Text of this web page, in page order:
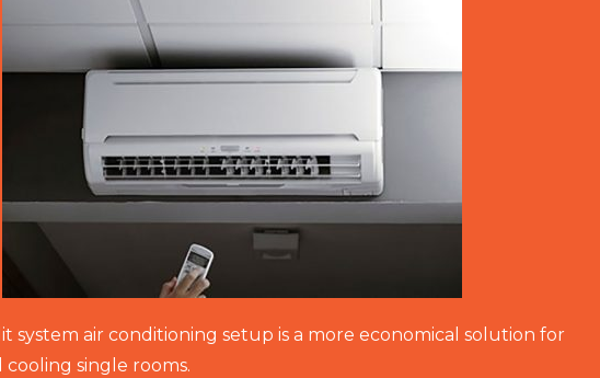
system air conditioning setup is a more economical solution for
cooling single rooms.